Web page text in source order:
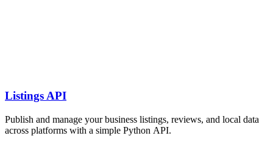
Listings API
Publish and manage your business listings, reviews, and local data
across platforms with a simple Python API.